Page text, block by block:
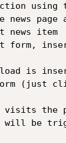
using
page
news item
form,
is
(just
the
will be